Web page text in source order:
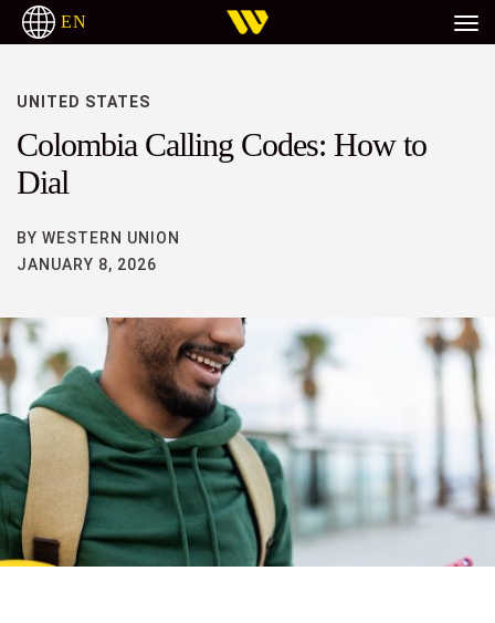
EN
Colombia Calling Codes: How to
Dial
UNITED STATES
BY WESTERN UNION
JANUARY 8, 2026